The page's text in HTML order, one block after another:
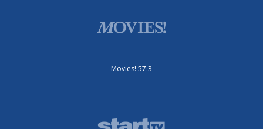
Movies! 57.3